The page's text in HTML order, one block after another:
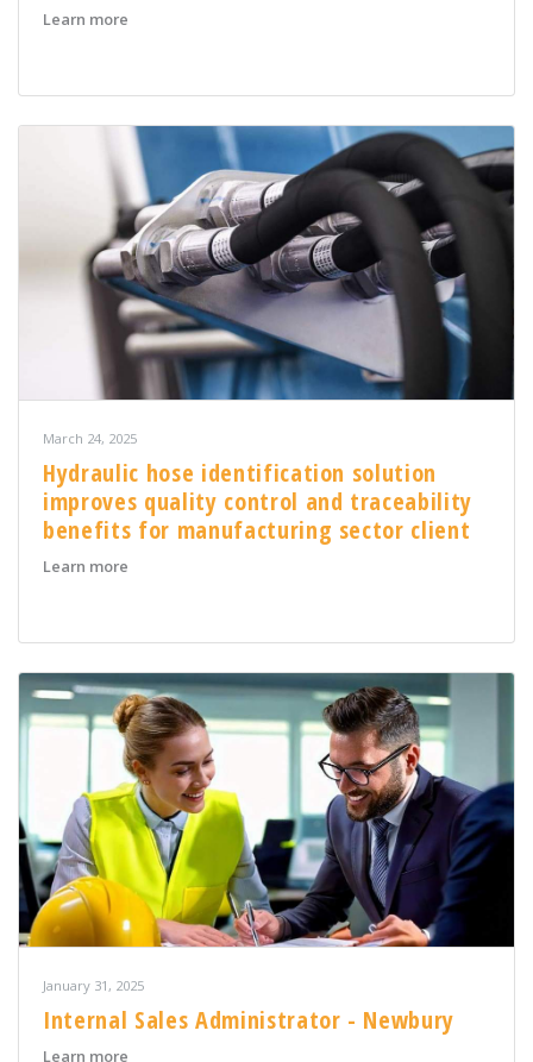
Learn more
March 24, 2025
Hydraulic hose identification solution
improves quality control and traceability
benefits for manufacturing sector client
Learn more
January 31, 2025
Internal Sales Administrator - Newbury
Learn more